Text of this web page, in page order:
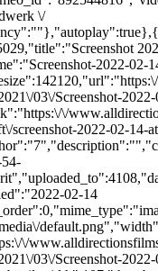
\/
2022-02-
03\/Screenshot-
\/
screenshot-2022-02-14-
02-14
\/
03\/Screenshot-